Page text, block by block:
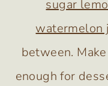
sugar
watermelon
between.
enough for